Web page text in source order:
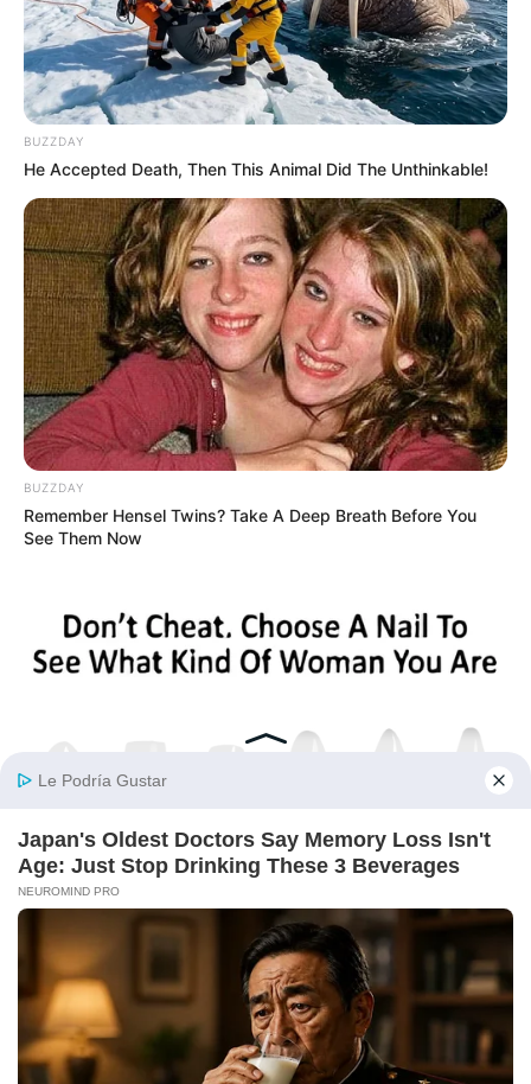
BUZZDAY
He Accepted Death, Then This Animal Did The Unthinkable!
BUZZDAY
Remember Hensel Twins? Take A Deep Breath Before You
See Them Now
BUZZ DAY
Pick A Ring And Nail Shape To Reveal Your Darkest Secrets!
Man Teaches Lesson To Seat-Kicking Kid And Mom – Watch!